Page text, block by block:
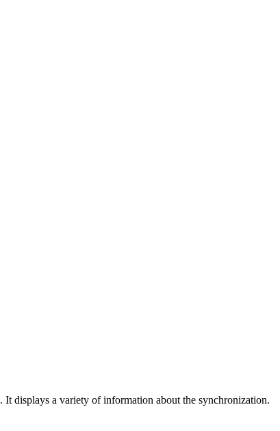
displays a variety of information about the synchronization.